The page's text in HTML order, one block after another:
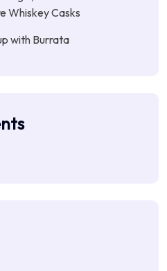
Whiskey Casks
with Burrata